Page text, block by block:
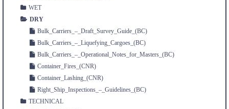
WET
DRY
Bulk_Carriers_–_Draft_Survey_Guide_(BC)
Bulk_Carriers_–_Liquefying_Cargoes_(BC)
Bulk_Carriers_–_Operational_Notes_for_Masters_(BC)
Container_Fires_(CNR)
Container_Lashing_(CNR)
Right_Ship_Inspections_–_Guidelines_(BC)
TECHNICAL